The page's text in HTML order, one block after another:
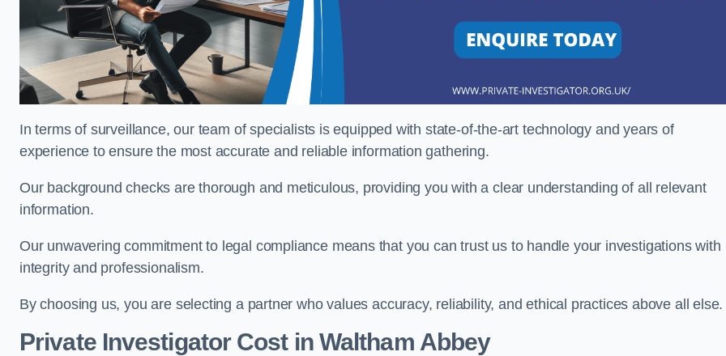
In terms of surveillance, our team of specialists is equipped with state-of-the-art technology and years of
experience to ensure the most accurate and reliable information gathering.
Our background checks are thorough and meticulous, providing you with a clear understanding of all relevant
information.
Our unwavering commitment to legal compliance means that you can trust us to handle your investigations with
integrity and professionalism.
By choosing us, you are selecting a partner who values accuracy, reliability, and ethical practices above all else.
Private Investigator Costin Waltham Abbey